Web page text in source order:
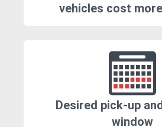
vehicles cost
Desired pick-up
window